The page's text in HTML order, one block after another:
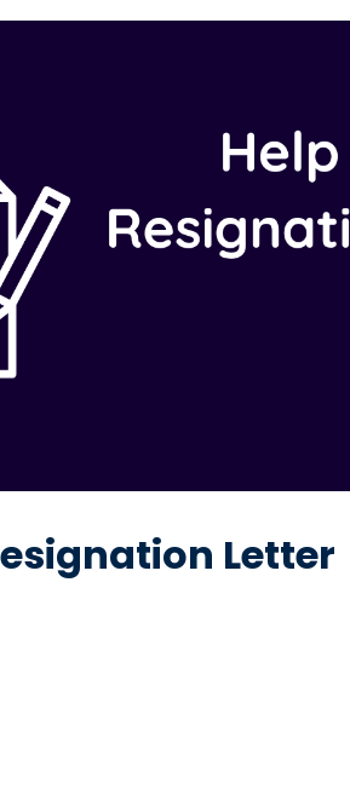
Letter